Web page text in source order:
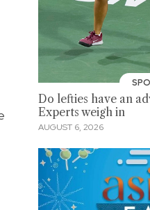
Do lefties have an
Experts weigh in
AUGUST 6, 2026